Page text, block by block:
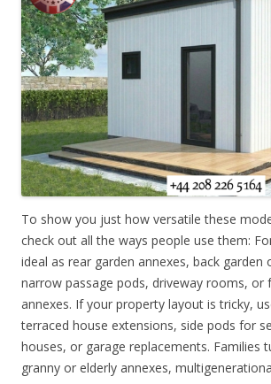
To show you just how versatile these
check out all the ways people use them:
ideal as rear garden annexes, back garden
narrow passage pods, driveway rooms, or
annexes. If your property layout is tricky,
terraced house extensions, side pods for
houses, or garage replacements. Families
granny or elderly annexes,